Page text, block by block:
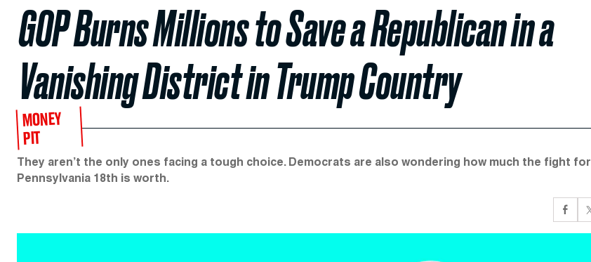
GOP Burns Millions to Save a Republican in a
Vanishing District in Trump Country
MONEY
PIT
They aren’t the only ones facing a tough choice. Democrats are also wondering how much the fight for
Pennsylvania 18th is worth.